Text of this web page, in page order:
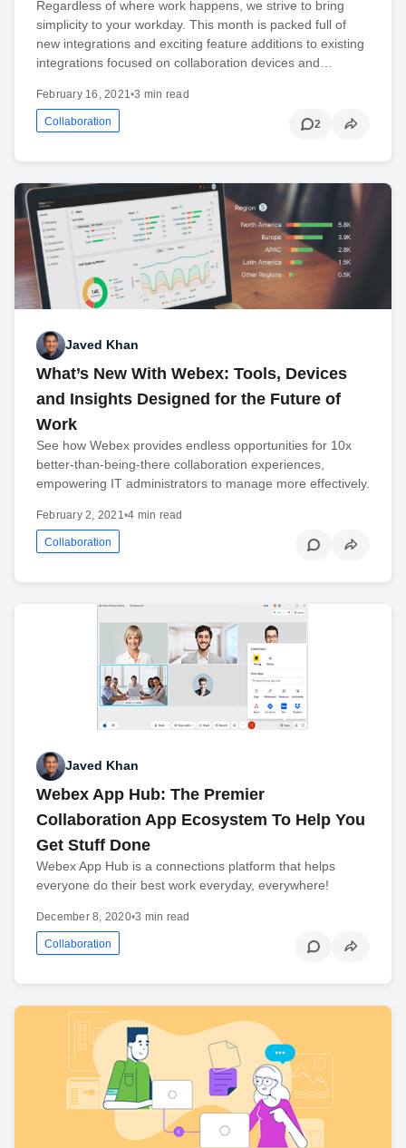
Regardless of where work happens, we strive to bring
simplicity to your workday. This month is packed full of
new integrations and exciting feature additions to existing
integrations focused on collaboration devices and…
February 16, 2021•3 min read
Collaboration 2
Javed Khan
What’s New With Webex: Tools, Devices
and Insights Designed for the Future of
Work
See how Webex provides endless opportunities for 10x
better-than-being-there collaboration experiences,
empowering IT administrators to manage more effectively.
February 2, 2021•4 min read
Collaboration
Javed Khan
Webex App Hub: The Premier
Collaboration App Ecosystem To Help You
Get Stuff Done
Webex App Hub is a connections platform that helps
everyone do their best work everyday, everywhere!
December 8, 2020•3 min read
Collaboration